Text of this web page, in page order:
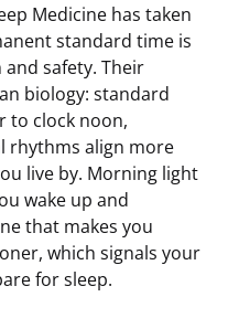
Medicine has taken
standard time is
safety. Their
biology: standard
to clock noon,
rhythms align more
live by. Morning light
wake up and
that makes you
which signals your
for sleep.